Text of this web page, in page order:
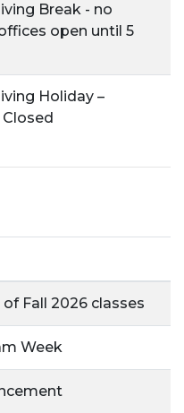
Break - no
open until 5
Holiday –
Fall 2026 classes
Week